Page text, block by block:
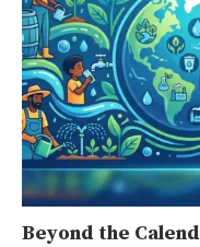
Beyond the